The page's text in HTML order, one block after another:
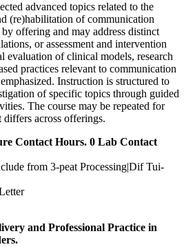
advanced topics related to the
(re)habilitation of communication
offering and may address distinct
or assessment and intervention
evaluation of clinical models, research
practices relevant to communication
Instruction is structured to
of specific topics through guided
The course may be repeated for
across offerings.
Contact Hours. 0 Lab Contact
from 3-peat Processing|Dif Tui-
and Professional Practice in